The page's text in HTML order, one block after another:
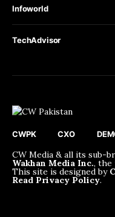
Infoworld
TechAdvisor
CWPK CXO
CW Media & all its sub-
Wakhan Media Inc., the
This site is designed by
Read Privacy Policy.